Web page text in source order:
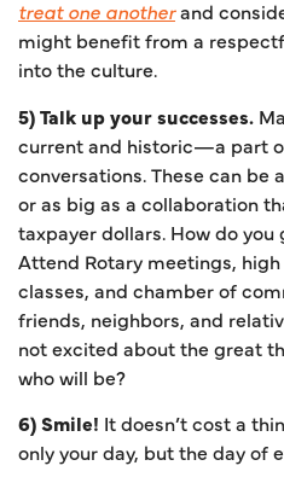
treat one anotherand
might benefit from a
into the culture.
5) Talk up your successes.
current and historic—a part
conversations. These can be
or as big as a collaboration
taxpayer dollars. How do
Attend Rotary meetings,
classes, and chamber of
friends, neighbors, and
not excited about the great
who will be?
6) Smile! It doesn’t cost a
only your day, but the day of